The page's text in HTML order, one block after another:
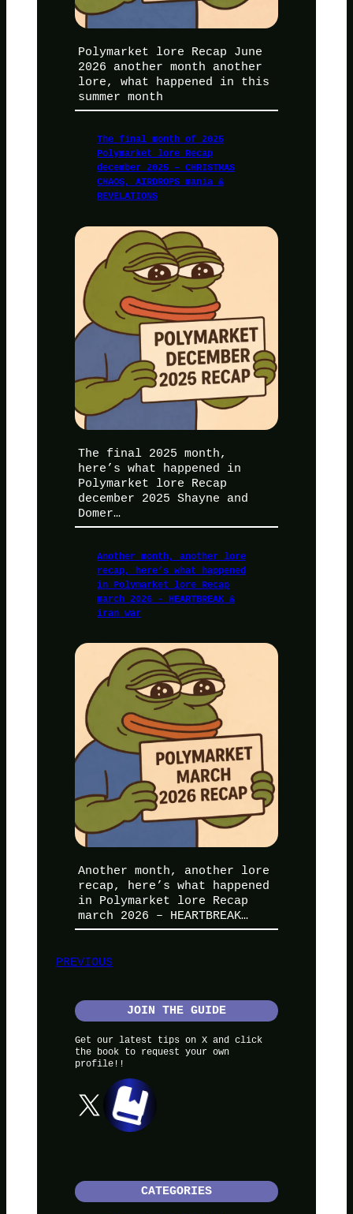
Polymarket lore Recap June
2026 another month another
lore, what happened in this
summer month
The final month of 2025
Polymarket lore Recap
december 2025 – CHRISTMAS
CHAOS, AIRDROPS mania &
REVELATIONS
The final 2025 month,
here’s what happened in
Polymarket lore Recap
december 2025 Shayne and
Domer…
Another month, another lore
recap, here’s what happened
in Polymarket lore Recap
march 2026 – HEARTBREAK &
iran war
Another month, another lore
recap, here’s what happened
in Polymarket lore Recap
march 2026 – HEARTBREAK…
PREVIOUS
JOIN THE GUIDE
Get our latest tips on X and click
the book to request your own
profile!!
X
CATEGORIES